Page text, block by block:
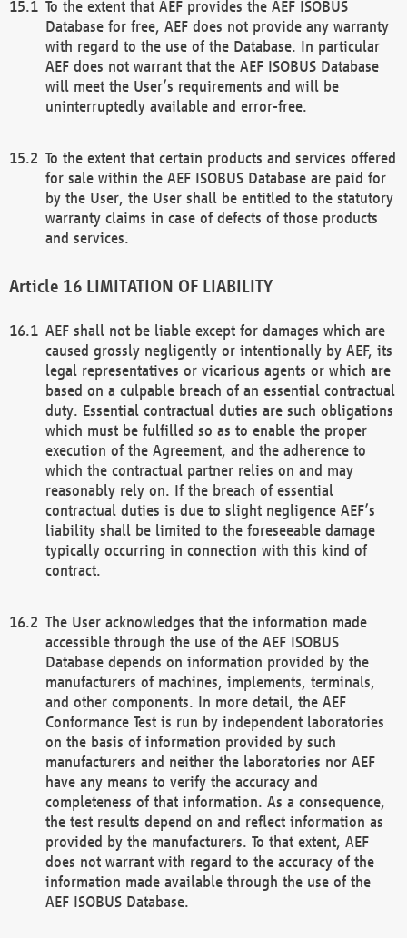
To the extent that AEF provides the AEF ISOBUS
Database for free, AEF does not provide any warranty
with regard to the use of the Database. In particular
AEF does not warrant that the AEF ISOBUS Database
will meet the User’s requirements and will be
uninterruptedly available and error-free.
To the extent that certain products and services offered
for sale within the AEF ISOBUS Database are paid for
by the User, the User shall be entitled to the statutory
warranty claims in case of defects of those products
and services.
LIMITATION OF LIABILITY
AEF shall not be liable except for damages which are
caused grossly negligently or intentionally by AEF, its
legal representatives or vicarious agents or which are
based on a culpable breach of an essential contractual
duty. Essential contractual duties are such obligations
which must be fulfilled so as to enable the proper
execution of the Agreement, and the adherence to
which the contractual partner relies on and may
reasonably rely on. If the breach of essential
contractual duties is due to slight negligence AEF’s
liability shall be limited to the foreseeable damage
typically occurring in connection with this kind of
contract.
The User acknowledges that the information made
accessible through the use of the AEF ISOBUS
Database depends on information provided by the
manufacturers of machines, implements, terminals,
and other components. In more detail, the AEF
Conformance Test is run by independent laboratories
on the basis of information provided by such
manufacturers and neither the laboratories nor AEF
have any means to verify the accuracy and
completeness of that information. As a consequence,
the test results depend on and reflect information as
provided by the manufacturers. To that extent, AEF
does not warrant with regard to the accuracy of the
information made available through the use of the
AEF ISOBUS Database.